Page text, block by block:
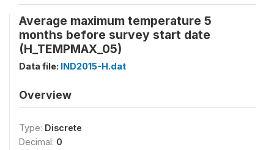
Average maximum temperature 5
months before survey start date
(H_TEMPMAX_05)
Data file: IND2015-H.dat
Overview
Type: Discrete
Decimal: 0